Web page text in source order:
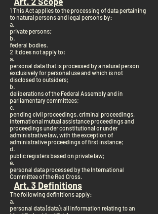
1 This Act applies to the processing of data pertaining
to natural persons and legal persons by:
a.
private persons;
b.
federal bodies.
2 It does not apply to:
a.
personal data that is processed by a natural person
exclusively for personal use and which is not
disclosed to outsiders;
b.
deliberations of the Federal Assembly and in
parliamentary committees;
c.
pending civil proceedings, criminal proceedings,
international mutual assistance proceedings and
proceedings under constitutional or under
administrative law, with the exception of
administrative proceedings of first instance;
d.
public registers based on private law;
e.
personal data processed by the International
Committee of the Red Cross.
Art. 3 Definitions
The following definitions apply:
a.
personal data (data): all information relating to an